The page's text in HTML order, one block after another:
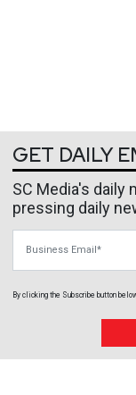
GET DAILY
SC Media's
pressing daily
By clicking the Subscribe button